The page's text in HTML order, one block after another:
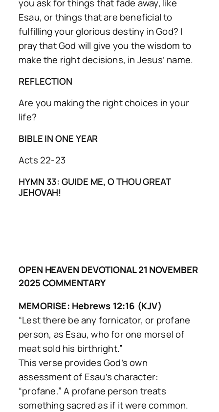
you ask for things that fade away, like
Esau, or things that are beneficial to
fulfilling your glorious destiny in God? I
pray that God will give you the wisdom to
make the right decisions, in Jesus’ name.
REFLECTION
Are you making the right choices in your
life?
BIBLE IN ONE YEAR
Acts 22-23
HYMN 33: GUIDE ME, O THOU GREAT
JEHOVAH!
OPEN HEAVEN DEVOTIONAL 21 NOVEMBER
2025 COMMENTARY
MEMORISE: Hebrews 12:16 (KJV)
“Lest there be any fornicator, or profane
person, as Esau, who for one morsel of
meat sold his birthright.”
This verse provides God’s own
assessment of Esau’s character:
“profane.” A profane person treats
something sacred as if it were common.